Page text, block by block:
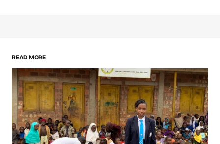
READ MORE